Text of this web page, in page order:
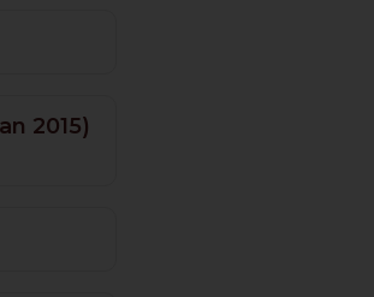
2015)